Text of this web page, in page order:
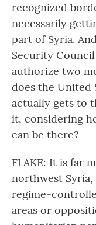
recognized
necessarily
part of Syria.
Security
authorize two
does the United
actually gets to
it, considering
can be there?
FLAKE: It is far
northwest
regime-
areas or